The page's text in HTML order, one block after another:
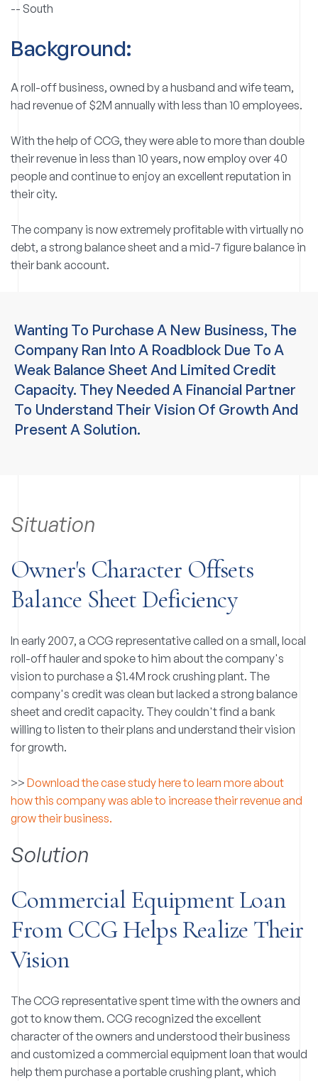
-- South
Background:
A roll-off business, owned by a husband and wife team,
had revenue of $2M annually with less than 10 employees.
With the help of CCG, they were able to more than double
their revenue in less than 10 years, now employ over 40
people and continue to enjoy an excellent reputation in
their city.
The company is now extremely profitable with virtually no
debt, a strong balance sheet and a mid-7 figure balance in
their bank account.
Wanting To Purchase A New Business, The
Company Ran Into A Roadblock Due To A
Weak Balance Sheet And Limited Credit
Capacity. They Needed A Financial Partner
To Understand Their Vision Of Growth And
Present A Solution.
Situation
Owner's Character Offsets
Balance Sheet Deficiency
In early 2007, a CCG representative called on a small, local
roll-off hauler and spoke to him about the company's
vision to purchase a $1.4M rock crushing plant. The
company's credit was clean but lacked a strong balance
sheet and credit capacity. They couldn't find a bank
willing to listen to their plans and understand their vision
for growth.
>> Download the case study here to learn more about
how this company was able to increase their revenue and
grow their business.
Solution
Commercial Equipment Loan
From CCG Helps Realize Their
Vision
The CCG representative spent time with the owners and
got to know them. CCG recognized the excellent
character of the owners and understood their business
and customized a commercial equipment loan that would
help them purchase a portable crushing plant, which